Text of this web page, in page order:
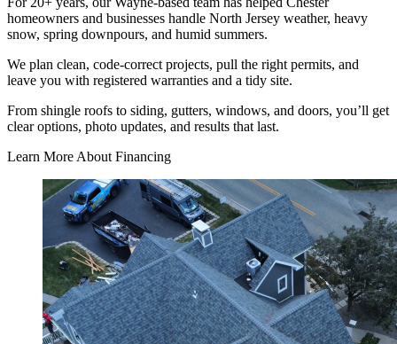
homeowners and businesses handle North Jersey weather, heavy
snow, spring downpours, and humid summers.
We plan clean, code-correct projects, pull the right permits, and
leave you with registered warranties and a tidy site.
From shingle roofs to siding, gutters, windows, and doors, you’ll get
clear options, photo updates, and results that last.
Learn More About Financing